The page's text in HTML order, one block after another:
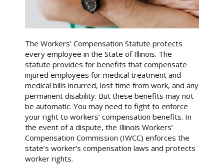
The Workers’ Compensation Statute protects
every employee in the State of Illinois. The
statute provides for benefits that compensate
injured employees for medical treatment and
medical bills incurred, lost time from work, and any
permanent disability. But these benefits may not
be automatic. You may need to fight to enforce
your right to workers’ compensation benefits. In
the event of a dispute, the Illinois Workers’
Compensation Commission (IWCC) enforces the
state’s worker’s compensation laws and protects
worker rights.